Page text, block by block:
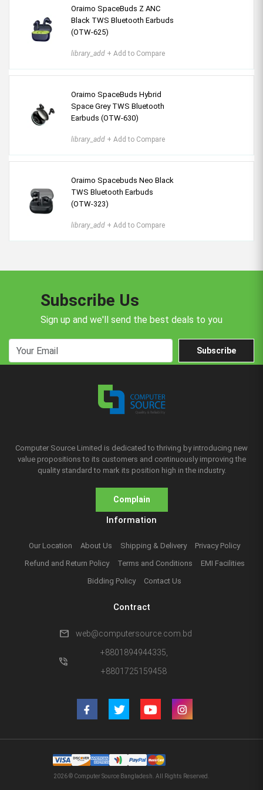
Oraimo SpaceBuds Z ANC
Black TWS Bluetooth Earbuds
(OTW-625)
library_add + Add to Compare
Oraimo SpaceBuds Hybrid
Space Grey TWS Bluetooth
Earbuds (OTW-630)
library_add + Add to Compare
Oraimo Spacebuds Neo Black
TWS Bluetooth Earbuds
(OTW-323)
library_add + Add to Compare
Subscribe Us
Sign up and we'll send the best deals to you
Subscribe
Computer Source Limited is dedicated to thriving by introducing new
value propositions to its customers and continuously improving the
quality standard to mark its position high in the industry.
Complain
Information
Our Location About Us Shipping & Delivery
Privacy Policy
Refund and Return Policy
Terms and Conditions
EMI Facilities
Bidding Policy
Contact Us
Contract
mail web@computersource.com.bd
phone_in_talk
+8801894944335,
+8801725159458
2026 © Computer Source Bangladesh. All Rights Reserved.